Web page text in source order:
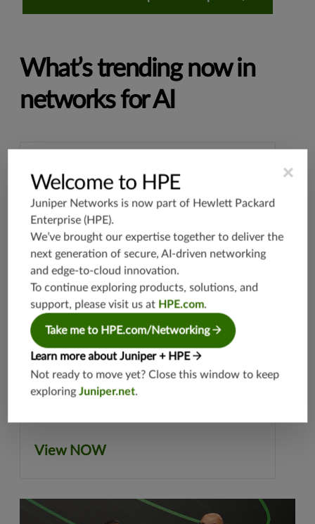
What’s trending now in
networks for AI
SILICON DIVERSITY
Why Ethernet always wins
Learn about Ethernet fabrics for AI/ML
workloads, the latest in AI-optimized
networking hardware, and more in this
session from our Seize the AI Moment virtual
View NOW
×
Welcome to HPE
Juniper Networks is now part of Hewlett Packard
Enterprise (HPE).
We’ve brought our expertise together to deliver the
next generation of secure, AI-driven networking
and edge-to-cloud innovation.
To continue exploring products, solutions, and
support, please visit us at HPE.com.
Take me to HPE.com/Networking
Learn more about Juniper + HPE
Not ready to move yet? Close this window to keep
exploringJuniper.net.